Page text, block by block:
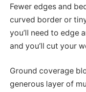
Fewer edges and
curved border or
you’ll need to edge
and you’ll cut your
Ground coverage
generous layer of